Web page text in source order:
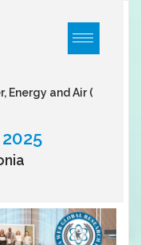
Energy and Air(